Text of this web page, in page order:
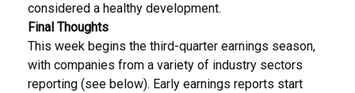
considered a healthy development.
Final Thoughts
This week begins the third-quarter earnings season,
with companies from a variety of industry sectors
reporting (see below). Early earnings reports start